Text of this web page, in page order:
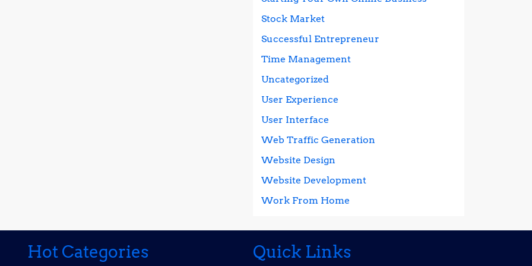
Stock Market
Successful Entrepreneur
Time Management
Uncategorized
User Experience
User Interface
Web Traffic Generation
Website Design
Website Development
Work From Home
Hot Categories Quick Links